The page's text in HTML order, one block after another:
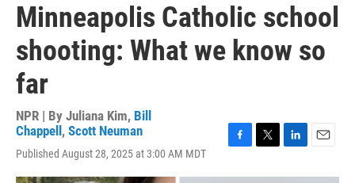
Minneapolis Catholic school
shooting: What we know so
far
NPR | By Juliana Kim, Bill
Chappell , Scott Neuman
Published August 28, 2025 at 3:00 AM MDT